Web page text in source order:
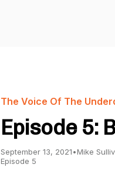
The Voice Of The
Episode 5:
September 13, 2021•Mike
Episode 5